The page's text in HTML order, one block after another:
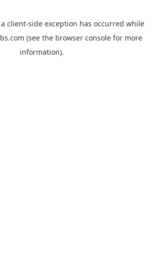
client-side exception has occurred while
(see the browser consolefor more
information).